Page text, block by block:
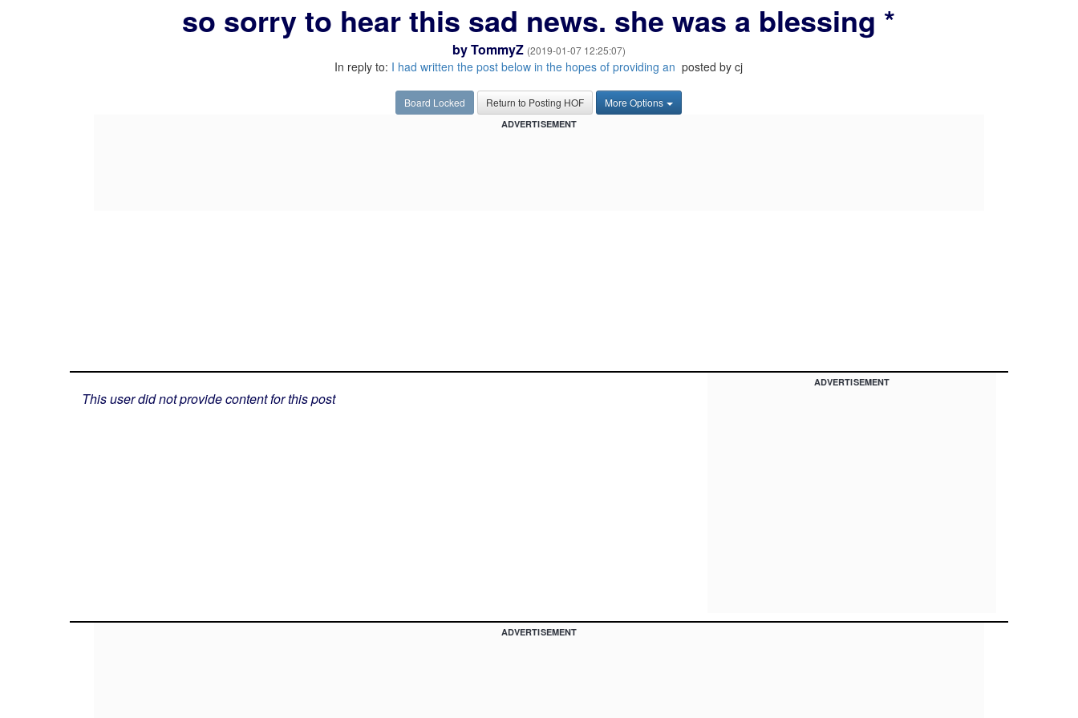
so sorry to hear this sad news. she was a blessing *
byTommyZ (2019-01-07 12:25:07)
In reply to: I had written the post below in the hopes of providing an posted by cj
Board Locked Return to Posting HOF More Options
ADVERTISEMENT
This user did not provide content for this post
ADVERTISEMENT
ADVERTISEMENT